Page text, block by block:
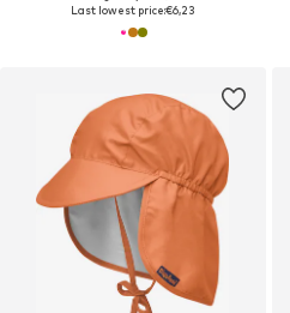
Last lowest price:€6,23